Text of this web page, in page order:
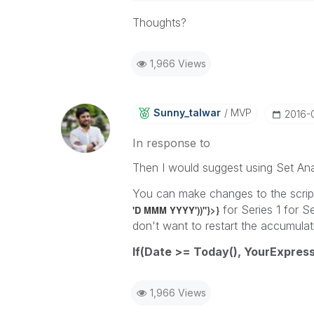
Thoughts?
1,966 Views
Sunny_talwar MVP ‎2016-
In response to
Then I would suggest using Set
You can make changes to the
'D MMM YYYY'))"}>}for Series 1 for
don't want to restart the
If(Date >= Today(),
1,966 Views